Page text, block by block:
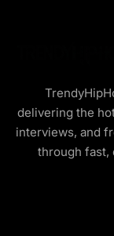
delivering the
interviews, and
through fast,